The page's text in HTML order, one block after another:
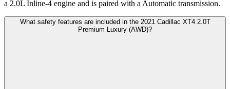
a 2.0L Inline-4 engine and is paired with a Automatic transmission.
What safety features are included in the 2021 Cadillac XT4 2.0T
Premium Luxury (AWD)?